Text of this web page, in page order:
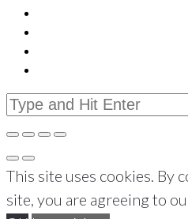
This site uses cookies. By
site, you are agreeing to